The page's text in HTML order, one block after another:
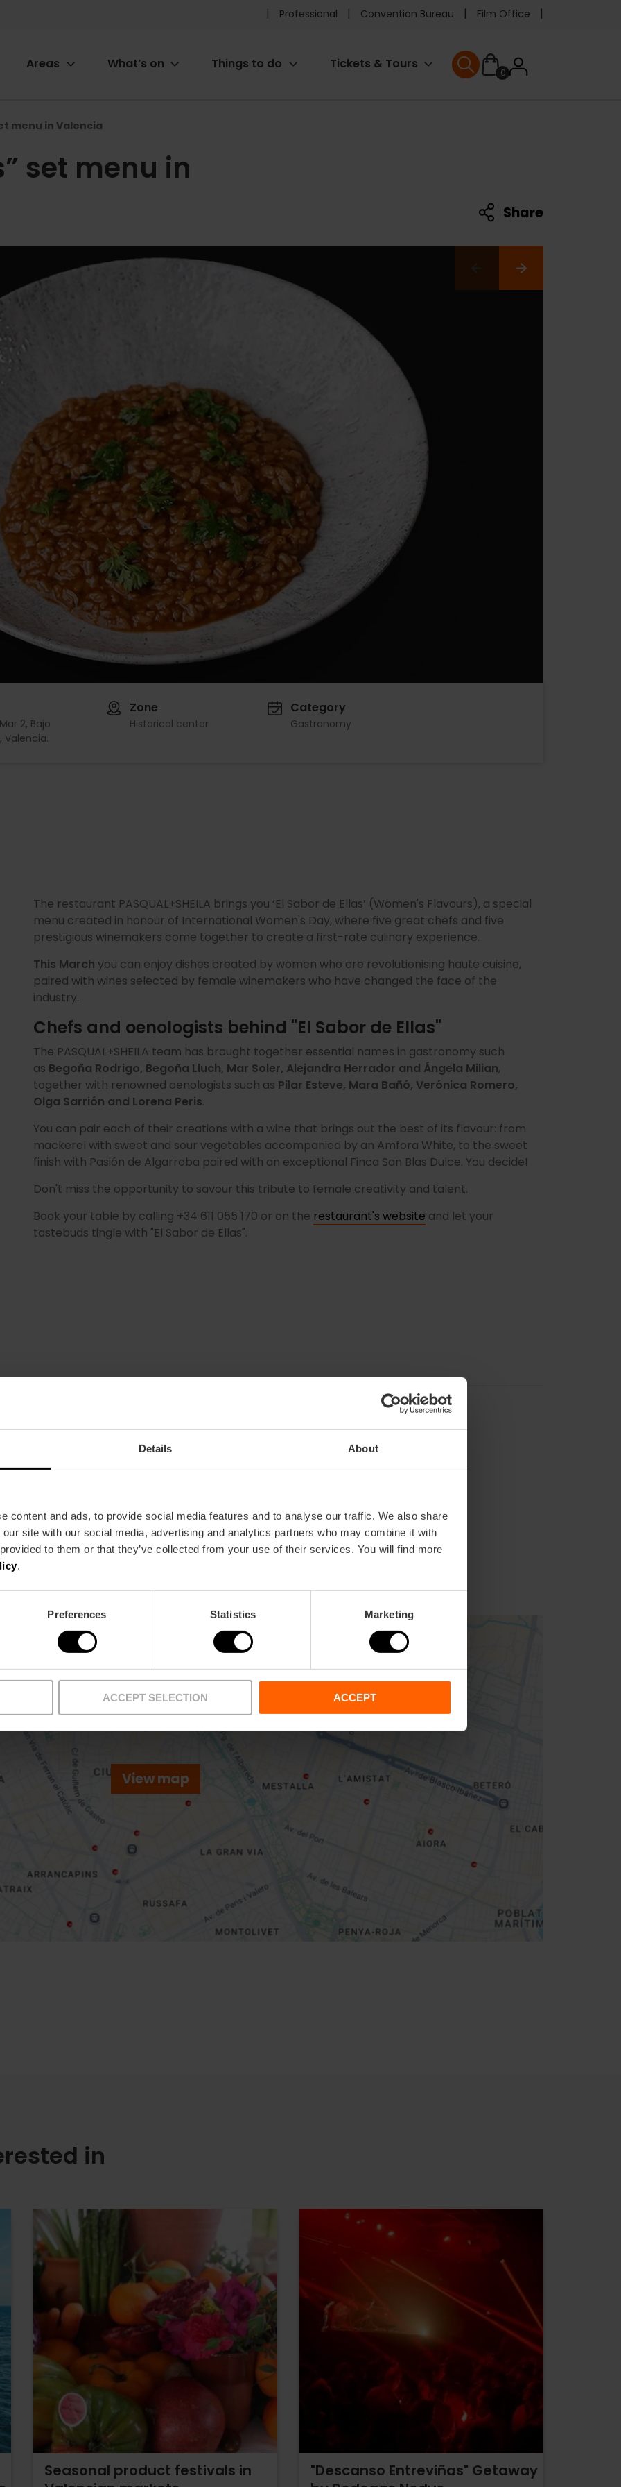
Details About
content and ads, to provide social media features and to analyse our traffic. We also share
site with our social media, advertising and analytics partners who may combine it with
to them or that they’ve collected from your use of their services. You will find more
.
Preferences Statistics Marketing
ACCEPT SELECTION ACCEPT
Pre
header
Professional Convention Bureau Film Office
Areas What’s on Things to do Tickets & Tours
0User
User menu
menu in Valencia
set menu in
Share
2, Bajo
Valencia.
Zone
Historical center
Category
Gastronomy
The restaurant PASQUAL+SHEILA brings you ‘El Sabor de Ellas’ (Women's Flavours), a special
menu created in honour of International Women's Day, where five great chefs and five
prestigious winemakers come together to create a first-rate culinary experience.
This March you can enjoy dishes created by women who are revolutionising haute cuisine,
paired with wines selected by female winemakers who have changed the face of the
industry.
Chefs and oenologists behind "El Sabor de Ellas"
The PASQUAL+SHEILA team has brought together essential names in gastronomy such
as Begoña Rodrigo, Begoña Lluch, Mar Soler, Alejandra Herrador and Ángela Milian,
together with renowned oenologists such as Pilar Esteve, Mara Bañó, Verónica Romero,
Olga Sarrión and Lorena Peris.
You can pair each of their creations with a wine that brings out the best of its flavour: from
mackerel with sweet and sour vegetables accompanied by an Amfora White, to the sweet
finish with Pasión de Algarroba paired with an exceptional Finca San Blas Dulce. You decide!
Don't miss the opportunity to savour this tribute to female creativity and talent.
Book your table by calling +34 611 055 170 or on the restaurant's website and let your
tastebuds tingle with "El Sabor de Ellas".
View map
in
Seasonal product festivals in
"Descanso Entreviñas" Getaway